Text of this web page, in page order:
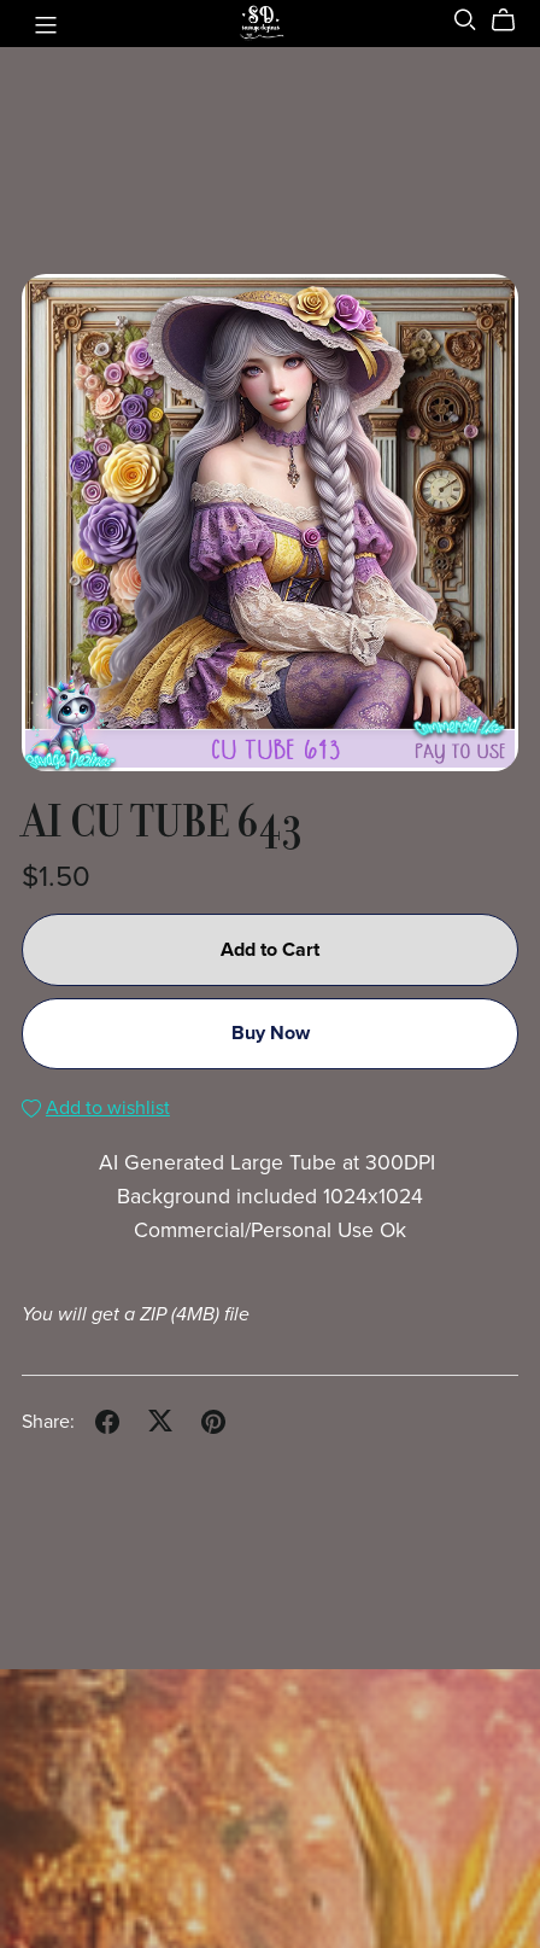
AI CU TUBE 643
$1.50
Add to Cart
Buy Now
Add to wishlist
AI Generated Large Tube at 300DPI
Background included 1024x1024
Commercial/Personal Use Ok
You will get a ZIP(4MB)file
Share: